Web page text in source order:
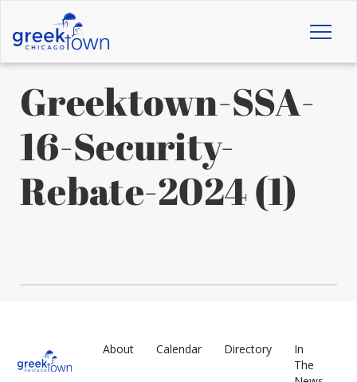
Greektown-SSA-
16-Security-
Rebate-2024 (1)
About Calendar Directory
In
The